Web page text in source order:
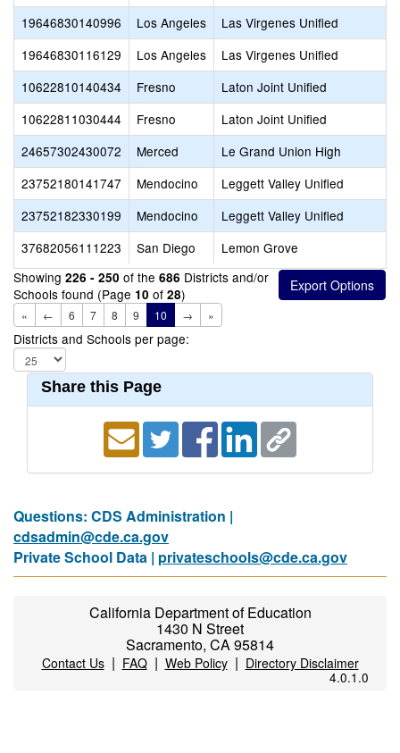
19646830140996
Los Angeles
Las Virgenes Unified
19646830116129
Los Angeles
Las Virgenes Unified
10622810140434
Fresno
Laton Joint Unified
10622811030444
Fresno
Laton Joint Unified
24657302430072
Merced
Le Grand Union High
23752180141747
Mendocino
Leggett Valley Unified
23752182330199
Mendocino
Leggett Valley Unified
37682056111223
San Diego
Lemon Grove
Showing 226 - 250 of the 686 Districts and/or
Schools found (Page 10 of 28)
« ← 6 7 8 9 10 → »
Districts and Schools per page:
Share this Page
Questions: CDS Administration |
cdsadmin@cde.ca.gov
Private School Data | privateschools@cde.ca.gov
California Department of Education
1430 N Street
Sacramento, CA 95814
Contact Us| FAQ| Web Policy| Directory Disclaimer
4.0.1.0